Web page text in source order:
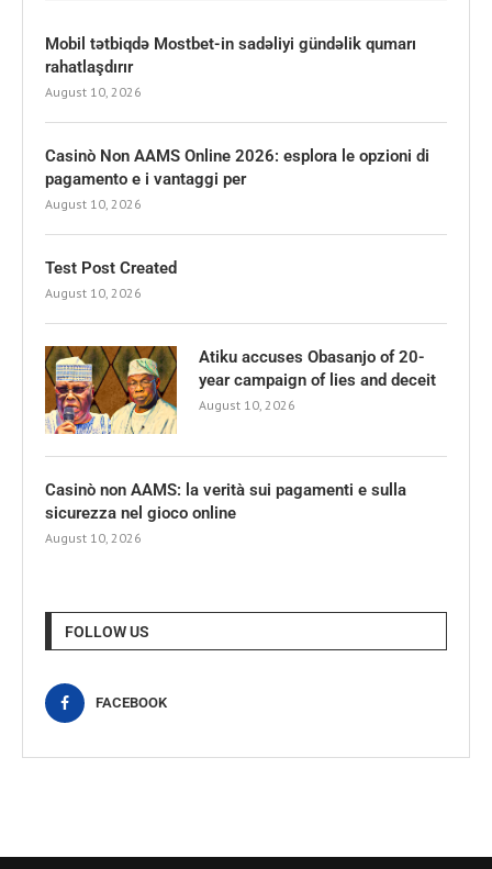
Mobil tətbiqdə Mostbet-in sadəliyi gündəlik qumarı
rahatlaşdırır
August 10, 2026
Casinò Non AAMS Online 2026: esplora le opzioni di
pagamento e i vantaggi per
August 10, 2026
Test Post Created
August 10, 2026
Atiku accuses Obasanjo of 20-
year campaign of lies and deceit
August 10, 2026
Casinò non AAMS: la verità sui pagamenti e sulla
sicurezza nel gioco online
August 10, 2026
FOLLOW US
FACEBOOK